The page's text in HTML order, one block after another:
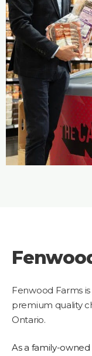
Fenwood Farms
premium quality
Ontario.
As a family-